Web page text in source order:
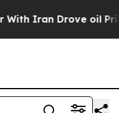
Drove oil Prices